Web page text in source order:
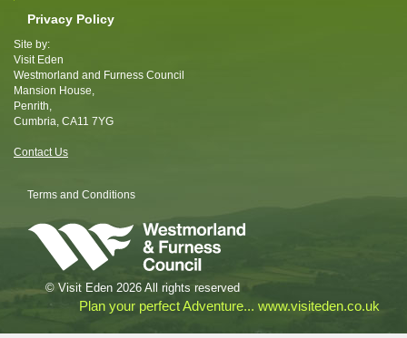
Privacy Policy
Site by:
Visit Eden
Westmorland and Furness Council
Mansion House,
Penrith,
Cumbria, CA11 7YG
Contact Us
Terms and Conditions
© Visit Eden 2026 All rights reserved
Plan your perfect Adventure... www.visiteden.co.uk